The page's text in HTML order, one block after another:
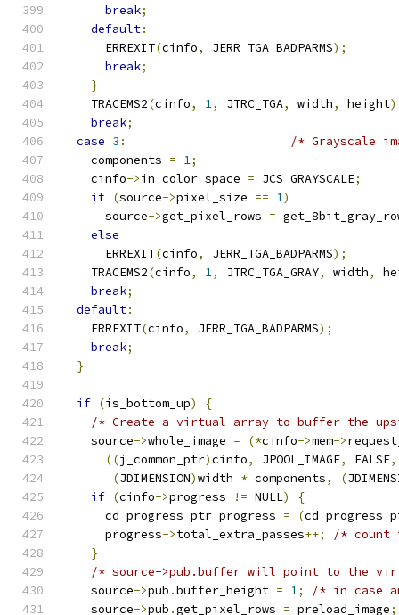
break;
default:
      ERREXIT
(cinfo, JERR_TGA_BADPARMS);
break;
}
    TRACEMS2
(cinfo, 1, JTRC_TGA, width, height
break;
case 3 :
/* Grayscale
    components
= 1;
    cinfo
->in_color_space = JCS_GRAYSCALE;
if (source->pixel_size == 1)
      source
->get_pixel_rows =
else
      ERREXIT
(cinfo, JERR_TGA_BADPARMS);
    TRACEMS2
(cinfo, 1, JTRC_TGA_GRAY, width,
break;
default:
    ERREXIT
(cinfo, JERR_TGA_BADPARMS);
break;
}
if (is_bottom_up)
{
/* Create a virtual array to buffer the
    source
->whole_image = (*cinfo->mem->
((j_common_ptr)cinfo, JPOOL_IMAGE, FALSE,
(JDIMENSION)width * components, (
if (cinfo->progress != NULL)
{
      cd_progress_ptr progress
= (
      progress
->total_extra_passes++;
/* count
}
/* source->pub.buffer will point to the
    source
->pub .buffer_height = 1;
/* in case
    source
->pub .get_pixel_rows = preload_image;